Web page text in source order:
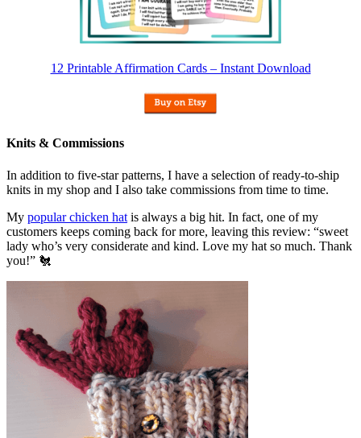
12 Printable Affirmation Cards – Instant Download
Knits & Commissions
In addition to five-star patterns, I have a selection of ready-to-ship
knits in my shop and I also take commissions from time to time.
My popular chicken hat is always a big hit. In fact, one of my
customers keeps coming back for more, leaving this review: “sweet
lady who’s very considerate and kind. Love my hat so much. Thank
you!” 🐔